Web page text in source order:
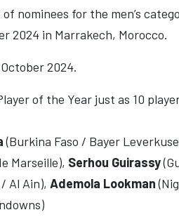
nominees for the men’s
2024 in Marrakech, Morocco.
2024.
of the Year just as 10
(Burkina Faso / Bayer
Marseille), Serhou Guirassy
Al Ain), Ademola Lookman